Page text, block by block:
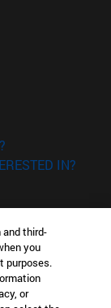
IN?
third-
you
purposes.
or